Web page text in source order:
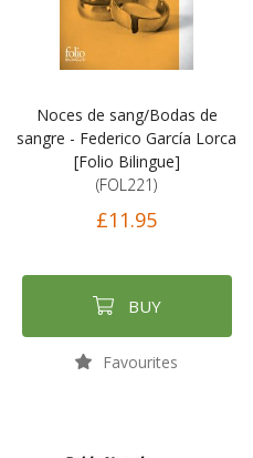
Noces de sang/Bodas de
sangre - Federico García Lorca
[Folio Bilingue]
(FOL221)
£11.95
BUY
Favourites